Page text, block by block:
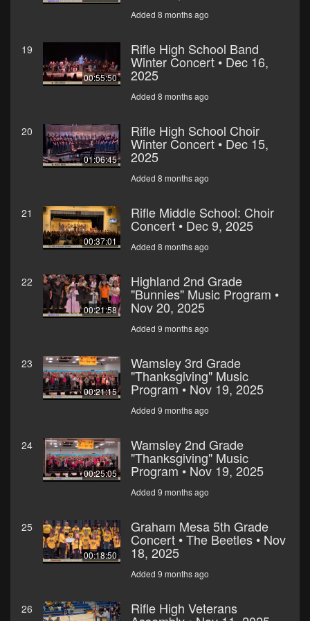
Added 8 months ago
19
00:55:50
Rifle High School Band
Winter Concert • Dec 16,
2025
Added 8 months ago
20
01:06:45
Rifle High School Choir
Winter Concert • Dec 15,
2025
Added 8 months ago
21
00:37:01
Rifle Middle School: Choir
Concert • Dec 9, 2025
Added 8 months ago
22
00:21:58
Highland 2nd Grade
"Bunnies" Music Program •
Nov 20, 2025
Added 9 months ago
23
00:21:15
Wamsley 3rd Grade
"Thanksgiving" Music
Program • Nov 19, 2025
Added 9 months ago
24
00:25:05
Wamsley 2nd Grade
"Thanksgiving" Music
Program • Nov 19, 2025
Added 9 months ago
25
00:18:50
Graham Mesa 5th Grade
Concert • The Beetles • Nov
18, 2025
Added 9 months ago
26 Rifle High Veterans